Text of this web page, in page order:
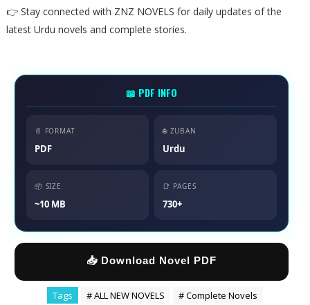
👉 Stay connected with ZNZ NOVELS for daily updates of the
latest Urdu novels and complete stories.
📖 PDF INFO
📄 FORMAT
PDF
🌐 ZUBAN
Urdu
📦 SIZE
~10 MB
📑 PAGES
730+
📥 Download Novel PDF
Tags # ALL NEW NOVELS # Complete Novels